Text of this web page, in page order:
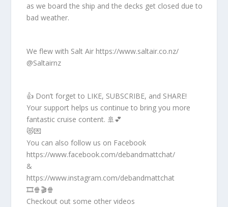
as we board the ship and the decks get closed due to
bad weather.
We flew with Salt Air https://www.saltair.co.nz/
@Saltairnz
👍 Don’t forget to LIKE, SUBSCRIBE, and SHARE!
Your support helps us continue to bring you more
fantastic cruise content. 🚢💕
😻💌
You can also follow us on Facebook
https://www.facebook.com/debandmattchat/
&
https://www.instagram.com/debandmattchat
🎞️🍿🎬🍿
Checkout out some other videos